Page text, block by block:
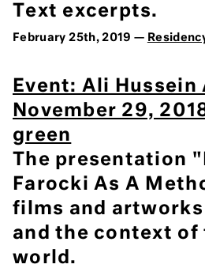
Text excerpts.
February 25th, 2019 —
Event: Ali Hussein
November 29,
green
The presentation
Farocki As A
films and
and the context of
world.